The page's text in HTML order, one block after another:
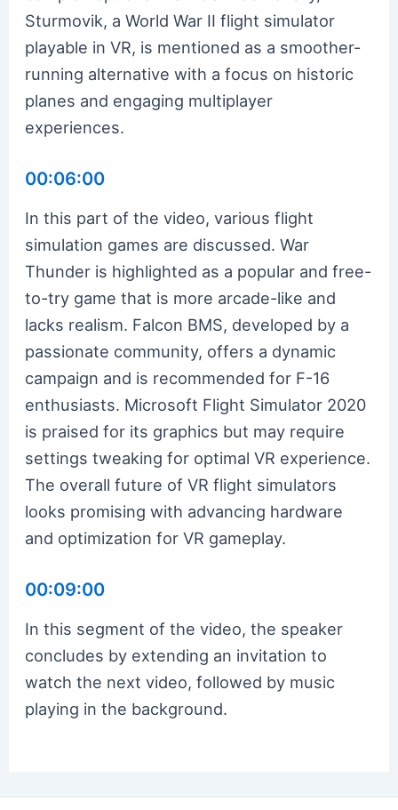
Sturmovik, a World War II flight simulator
playable in VR, is mentioned as a smoother-
running alternative with a focus on historic
planes and engaging multiplayer
experiences.
00:06:00
In this part of the video, various flight
simulation games are discussed. War
Thunder is highlighted as a popular and free-
to-try game that is more arcade-like and
lacks realism. Falcon BMS, developed by a
passionate community, offers a dynamic
campaign and is recommended for F-16
enthusiasts. Microsoft Flight Simulator 2020
is praised for its graphics but may require
settings tweaking for optimal VR experience.
The overall future of VR flight simulators
looks promising with advancing hardware
and optimization for VR gameplay.
00:09:00
In this segment of the video, the speaker
concludes by extending an invitation to
watch the next video, followed by music
playing in the background.